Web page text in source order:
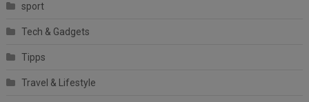
sport
Tech & Gadgets
Tipps
Travel & Lifestyle